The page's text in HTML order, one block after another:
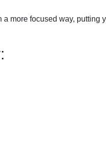
more focused way, putting